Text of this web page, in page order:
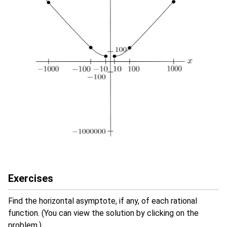
Exercises
Find the horizontal asymptote, if any, of each rational
function. (You can view the solution by clicking on the